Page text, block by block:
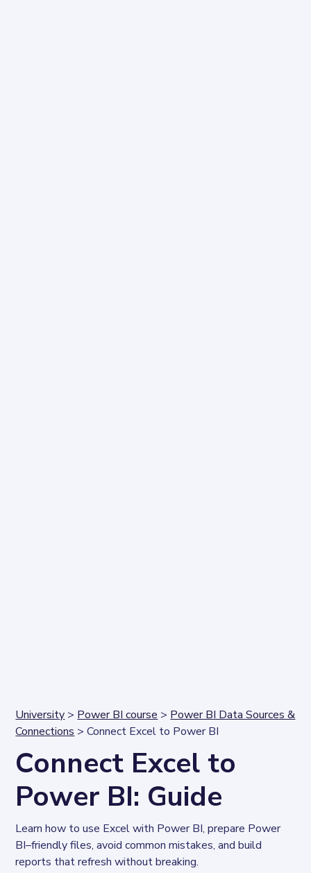
University > Power BI course > Power BI Data Sources &
Connections > Connect Excel to Power BI
Connect Excel to
Power BI: Guide
Learn how to use Excel with Power BI, prepare Power
BI–friendly files, avoid common mistakes, and build
reports that refresh without breaking.